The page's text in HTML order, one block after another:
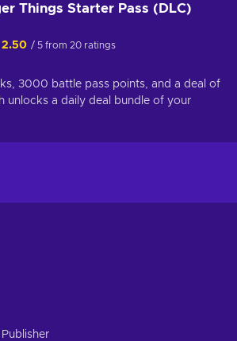
Things Starter Pass (DLC)
2.50 / 5 from 20 ratings
3000 battle pass points, and a deal of
unlocks a daily deal bundle of your